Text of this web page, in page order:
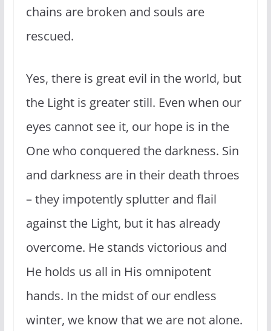
chains are broken and souls are
rescued.
Yes, there is great evil in the world, but
the Light is greater still. Even when our
eyes cannot see it, our hope is in the
One who conquered the darkness. Sin
and darkness are in their death throes
– they impotently splutter and flail
against the Light, but it has already
overcome. He stands victorious and
He holds us all in His omnipotent
hands. In the midst of our endless
winter, we know that we are not alone.